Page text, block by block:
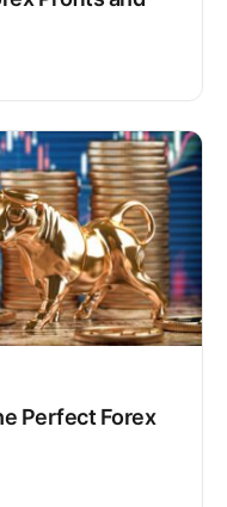
Perfect Forex